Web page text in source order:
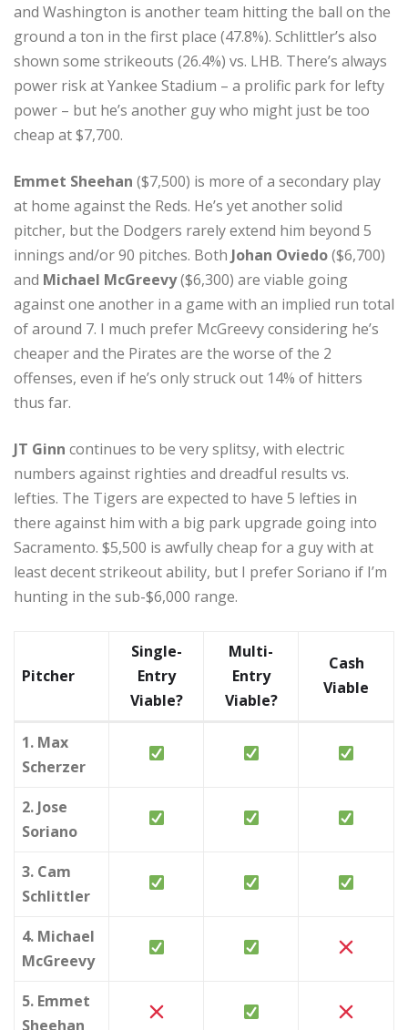
and Washington is another team hitting the ball on the
ground a ton in the first place (47.8%). Schlittler’s also
shown some strikeouts (26.4%) vs. LHB. There’s always
power risk at Yankee Stadium – a prolific park for lefty
power – but he’s another guy who might just be too
cheap at $7,700.
Emmet Sheehan ($7,500) is more of a secondary play
at home against the Reds. He’s yet another solid
pitcher, but the Dodgers rarely extend him beyond 5
innings and/or 90 pitches. Both Johan Oviedo($6,700)
and Michael McGreevy($6,300) are viable going
against one another in a game with an implied run total
of around 7. I much prefer McGreevy considering he’s
cheaper and the Pirates are the worse of the 2
offenses, even if he’s only struck out 14% of hitters
thus far.
JT Ginn continues to be very splitsy, with electric
numbers against righties and dreadful results vs.
lefties. The Tigers are expected to have 5 lefties in
there against him with a big park upgrade going into
Sacramento. $5,500 is awfully cheap for a guy with at
least decent strikeout ability, but I prefer Soriano if I’m
hunting in the sub-$6,000 range.
Pitcher
Single-
Entry
Viable?
Multi-
Entry
Viable?
Cash
Viable
1. Max
Scherzer
2. Jose
Soriano
3. Cam
Schlittler
4. Michael
McGreevy
5. Emmet
Sheehan